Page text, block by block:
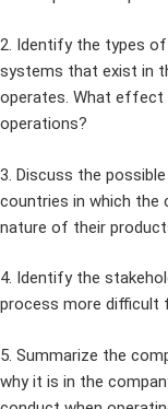
2. Identify the types
systems that exist in
operates. What effect
operations?
3. Discuss the
countries in which the
nature of their
4. Identify the
process more difficult
5. Summarize the
why it is in the